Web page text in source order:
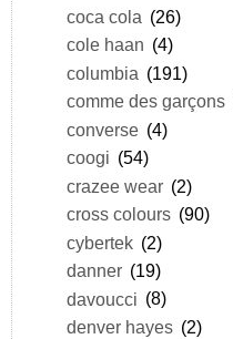
coca cola (26)
cole haan (4)
columbia (191)
comme des garçons
converse (4)
coogi (54)
crazee wear (2)
cross colours (90)
cybertek (2)
danner (19)
davoucci (8)
denver hayes (2)